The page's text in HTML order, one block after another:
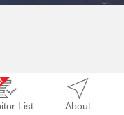
List About